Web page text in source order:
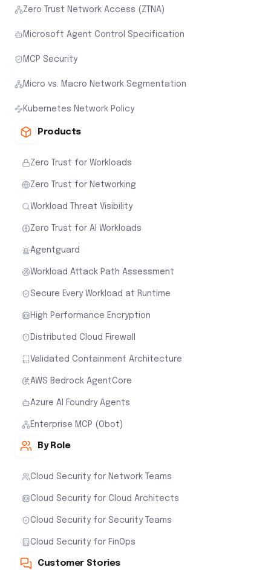
Zero Trust Network Access (ZTNA)
Microsoft Agent Control Specification
MCP Security
Micro vs. Macro Network Segmentation
Kubernetes Network Policy
Products
Zero Trust for Workloads
Zero Trust for Networking
Workload Threat Visibility
Zero Trust for AI Workloads
Agentguard
Workload Attack Path Assessment
Secure Every Workload at Runtime
High Performance Encryption
Distributed Cloud Firewall
Validated Containment Architecture
AWS Bedrock AgentCore
Azure AI Foundry Agents
Enterprise MCP (Obot)
By Role
Cloud Security for Network Teams
Cloud Security for Cloud Architects
Cloud Security for Security Teams
Cloud Security for FinOps
Customer Stories